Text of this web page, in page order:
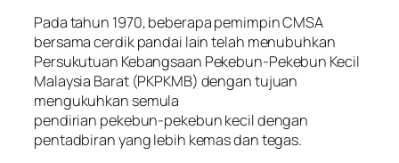
Pada tahun 1970, beberapa pemimpin CMSA
bersama cerdik pandai lain telah menubuhkan
Persukutuan Kebangsaan Pekebun-Pekebun Kecil
Malaysia Barat (PKPKMB) dengan tujuan
mengukuhkan semula
pendirian pekebun-pekebun kecil dengan
pentadbiran yang lebih kemas dan tegas.